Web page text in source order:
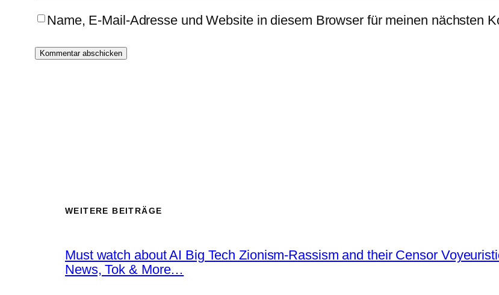
Name, E-Mail-Adresse und Website in diesem Browser für meinen nächsten
WEITERE BEITRÄGE
Must watch about AI Big Tech Zionism-Rassism and their Censor
News, Tok & More…